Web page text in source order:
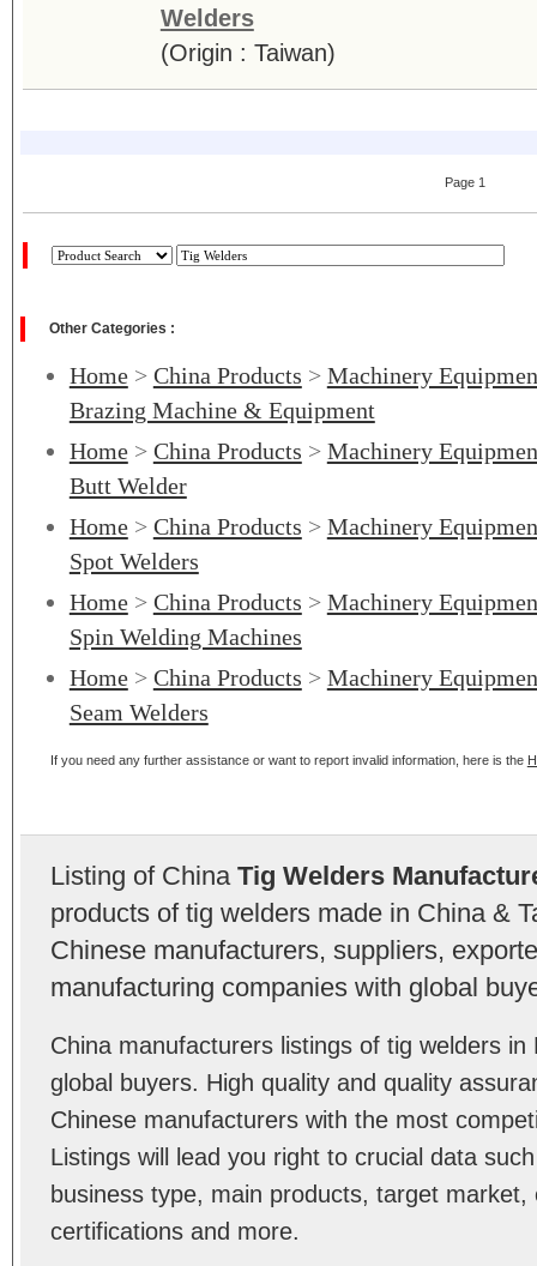
Welders
(Origin : Taiwan)
Page 1
Other Categories :
Home> China Products > Machinery
Brazing Machine & Equipment
Home> China Products > Machinery
Butt Welder
Home> China Products > Machinery
Spot Welders
Home> China Products > Machinery
Spin Welding Machines
Home> China Products > Machinery
Seam Welders
If you need any further assistance or want to report invalid information, here is the
Listing of China Tig Welders
products of tig welders made in China &
Chinese manufacturers, suppliers,
manufacturing companies with global
China manufacturers listings of tig welders
global buyers. High quality and quality
Chinese manufacturers with the most
Listings will lead you right to crucial data
business type, main products, target
certifications and more.